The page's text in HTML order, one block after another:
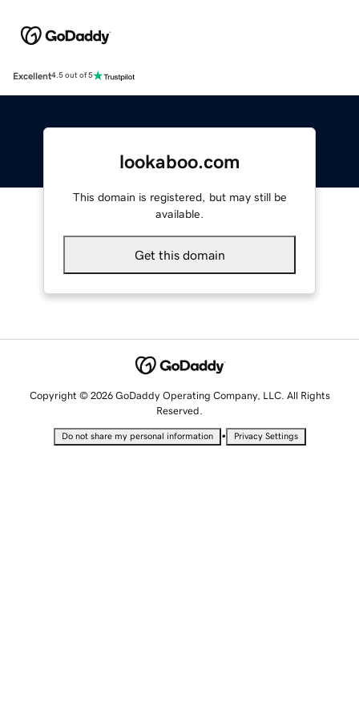
Excellent4.5 out of 5
lookaboo.com
This domain is registered, but may still be
available.
Get this domain
Copyright © 2026 GoDaddy Operating Company, LLC. All Rights
Reserved.
Do not share my personal information • Privacy Settings